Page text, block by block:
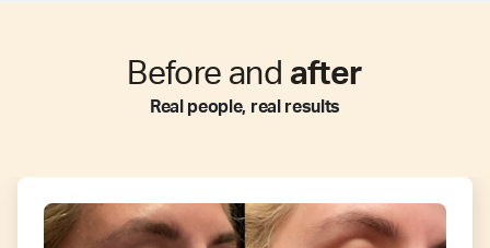
Before and after
Real people, real results